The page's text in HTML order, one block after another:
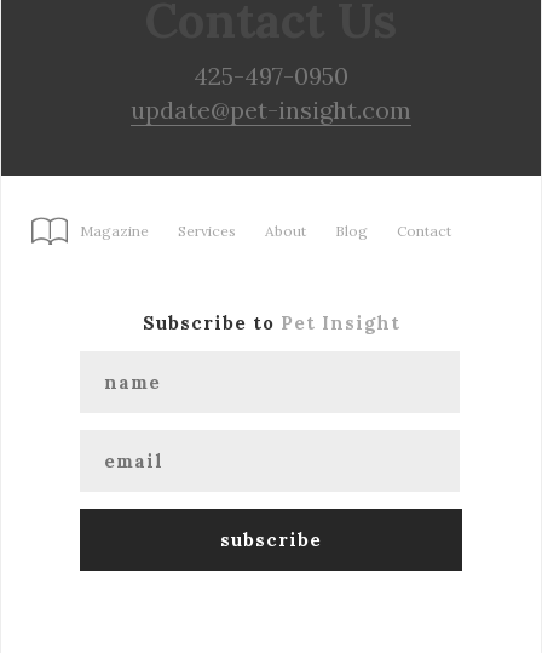
425-497-0950
update@pet-insight.com
Magazine Services About Blog Contact
Subscribe to Pet Insight